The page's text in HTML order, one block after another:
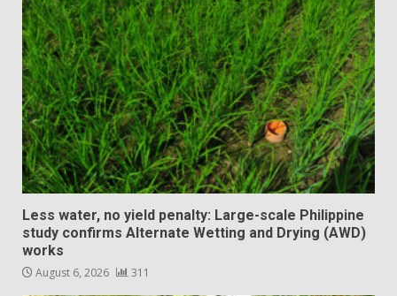
Less water, no yield penalty: Large-scale Philippine
study confirms Alternate Wetting and Drying (AWD)
works
August 6, 2026 311